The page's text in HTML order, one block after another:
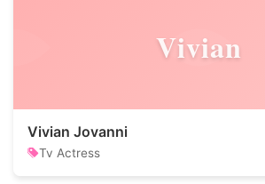
Vivian
Vivian Jovanni
Tv Actress